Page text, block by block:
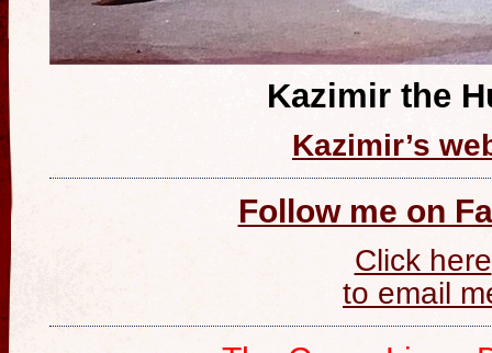
Kazimir the
Kazimir’s
Follow me on
Click here
to email